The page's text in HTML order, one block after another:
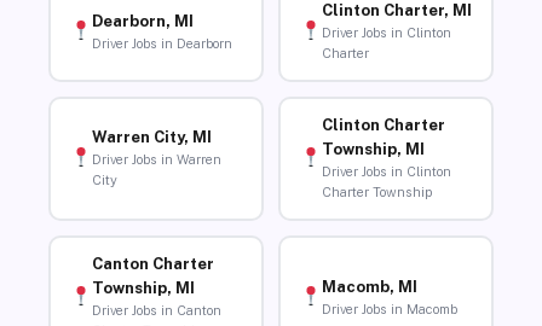
Dearborn, MI
Driver Jobs in Dearborn
Clinton Charter, MI
Driver Jobs in Clinton
Charter
Warren City, MI
Driver Jobs in Warren
City
Clinton Charter
Township, MI
Driver Jobs in Clinton
Charter Township
Canton Charter
Township, MI
Driver Jobs in Canton
Macomb, MI
Driver Jobs in Macomb